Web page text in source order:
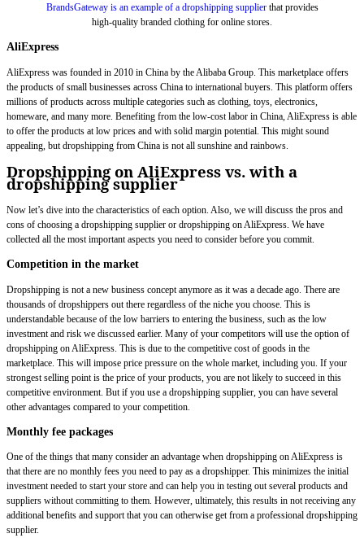
BrandsGateway is an example of a dropshipping supplierthat provides
high-quality branded clothing for online stores.
AliExpress
AliExpress was founded in 2010 in China by the Alibaba Group. This marketplace offers
the products of small businesses across China to international buyers. This platform offers
millions of products across multiple categories such as clothing, toys, electronics,
homeware, and many more. Benefiting from the low-cost labor in China, AliExpress is able
to offer the products at low prices and with solid margin potential. This might sound
appealing, but dropshipping from China is not all sunshine and rainbows.
Dropshipping on AliExpress vs. with a
dropshipping supplier
Now let’s dive into the characteristics of each option. Also, we will discuss the pros and
cons of choosing a dropshipping supplier or dropshipping on AliExpress. We have
collected all the most important aspects you need to consider before you commit.
Competition in the market
Dropshipping is not a new business concept anymore as it was a decade ago. There are
thousands of dropshippers out there regardless of the niche you choose. This is
understandable because of the low barriers to entering the business, such as the low
investment and risk we discussed earlier. Many of your competitors will use the option of
dropshipping on AliExpress. This is due to the competitive cost of goods in the
marketplace. This will impose price pressure on the whole market, including you. If your
strongest selling point is the price of your products, you are not likely to succeed in this
competitive environment. But if you use a dropshipping supplier, you can have several
other advantages compared to your competition.
Monthly fee packages
One of the things that many consider an advantage when dropshipping on AliExpress is
that there are no monthly fees you need to pay as a dropshipper. This minimizes the initial
investment needed to start your store and can help you in testing out several products and
suppliers without committing to them. However, ultimately, this results in not receiving any
additional benefits and support that you can otherwise get from a professional dropshipping
supplier.